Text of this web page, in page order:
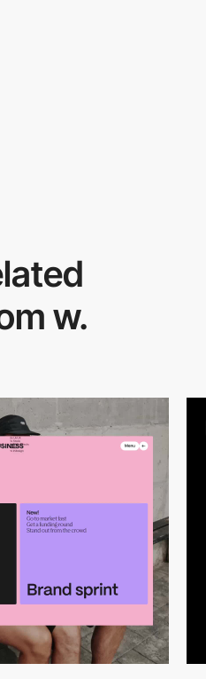
w.